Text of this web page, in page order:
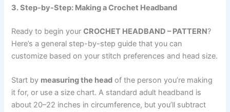
3. Step-by-Step: Making a Crochet Headband
Ready to begin yourCROCHET HEADBAND – PATTERN?
Here’s a general step-by-step guide that you can
customize based on your stitch preferences and head size.
Start by measuring the head of the person you’re making
it for, or use a size chart. A standard adult headband is
about 20–22 inches in circumference, but you’ll subtract